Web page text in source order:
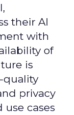
their AI
with
of
is
quality
privacy
use cases